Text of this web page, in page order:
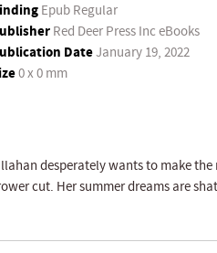
Epub Regular
Red Deer Press Inc eBooks
DateJanuary 19, 2022
0 x 0 mm
desperately wants to make
cut. Her summer dreams are